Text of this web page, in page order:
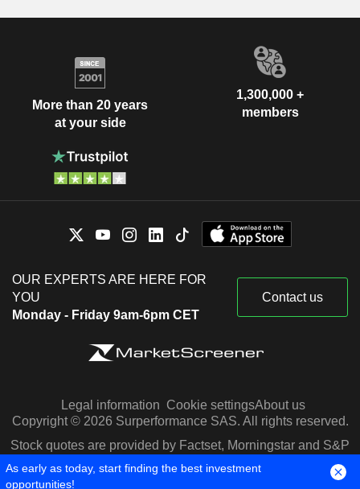
More than 20 years
at your side
1,300,000 +
members
OUR EXPERTS ARE HERE FOR
YOU
Monday - Friday 9am-6pm CET
Contact us
Legal information Cookie settingsAbout us
Copyright © 2026 Surperformance SAS. All rights reserved.
Stock quotes are provided by Factset, Morningstar and S&P
Capital IQ
As early as today, start finding the best investment
opportunities!